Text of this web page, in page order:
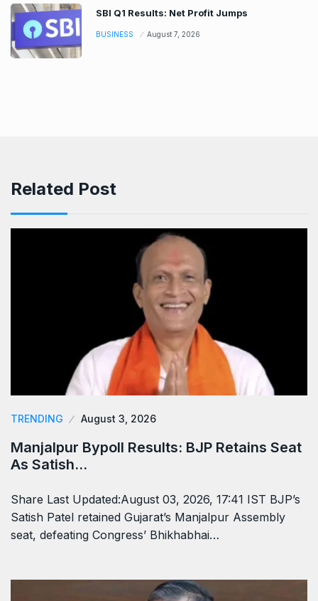
SBI Q1 Results: Net Profit Jumps
BUSINESS August 7, 2026
Related Post
TRENDING August 3, 2026
Manjalpur Bypoll Results: BJP Retains Seat
As Satish…
Share Last Updated:August 03, 2026, 17:41 IST BJP’s
Satish Patel retained Gujarat’s Manjalpur Assembly
seat, defeating Congress’ Bhikhabhai…